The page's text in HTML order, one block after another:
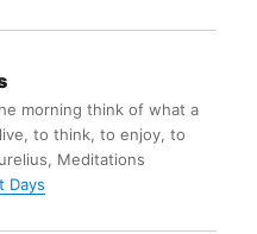
morning think of what a
to think, to enjoy, to
Meditations
Days